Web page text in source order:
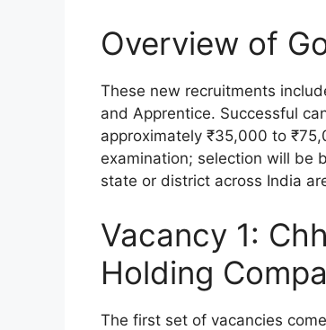
Overview of
These new recruitments
and Apprentice. Successful
approximately ₹35,000 to
examination; selection will be
state or district across India
Vacancy 1:
Holding
The first set of vacancies